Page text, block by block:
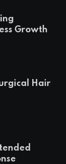
Growth
Hair